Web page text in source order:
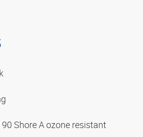
90 Shore A ozone resistant